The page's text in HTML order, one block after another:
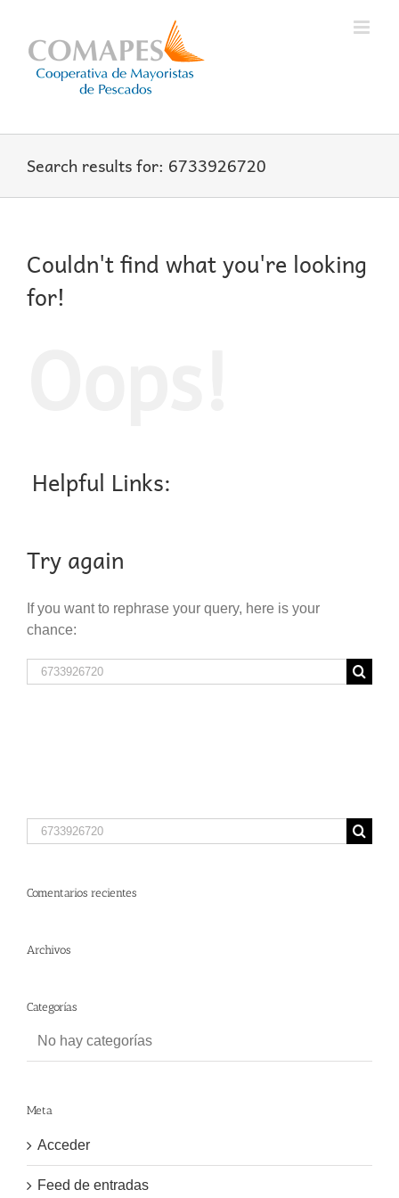
content
Search results for: 6733926720
Couldn't find what you're looking
for!
Helpful Links:
Try again
If you want to rephrase your query, here is your
chance:
Search
for:
Search
for:
Comentarios recientes
Archivos
Categorías
No hay categorías
Meta
Acceder
Feed de entradas